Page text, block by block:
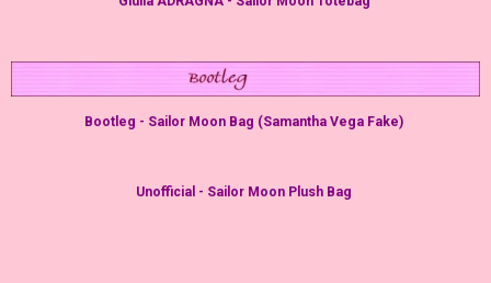
Bootleg - Sailor Moon Bag (Samantha Vega Fake)
Unofficial - Sailor Moon Plush Bag